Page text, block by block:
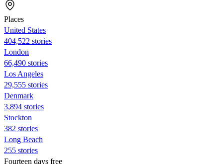
Places
United States
404,522 stories
London
66,490 stories
Los Angeles
29,555 stories
Denmark
3,894 stories
Stockton
382 stories
Long Beach
255 stories
Fourteen days free